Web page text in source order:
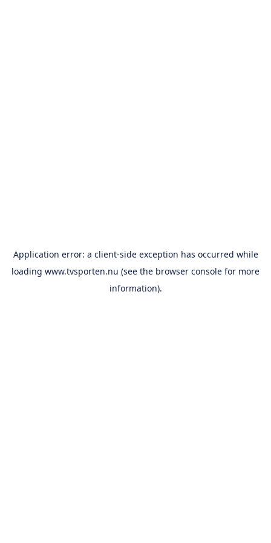
Application error: a client-side exception has occurred while
loading www.tvsporten.nu (see the browser console for more
information).